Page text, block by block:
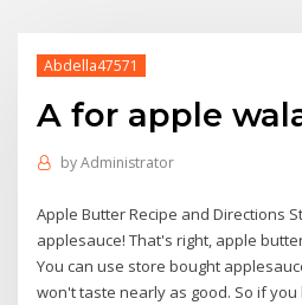
Abdella47571
A for apple
byAdministrator
Apple Butter Recipe and Directions
applesauce! That's right, apple
You can use store bought
won't taste nearly as good. So if